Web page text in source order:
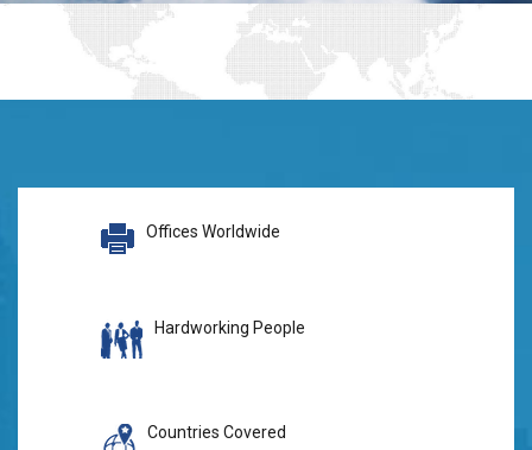
Offices Worldwide
Hardworking People
Countries Covered